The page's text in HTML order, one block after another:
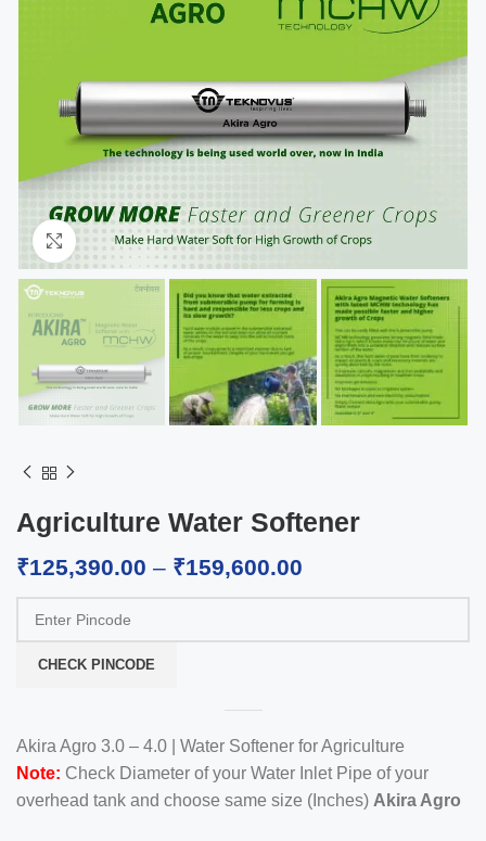
Click to enlarge
Agriculture Water Softener
₹125,390.00 – ₹159,600.00
CHECK PINCODE
Akira Agro 3.0 – 4.0 | Water Softener for Agriculture
Note: Check Diameter of your Water Inlet Pipe of your
overhead tank and choose same size (Inches) Akira Agro